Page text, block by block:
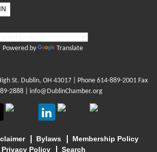
Powered by Translate
St. Dublin, OH 43017 | Phone 614-889-2001 Fax
2888 |
info@DublinChamber.org
Bylaws
Membership Policy
Privacy Policy
Search